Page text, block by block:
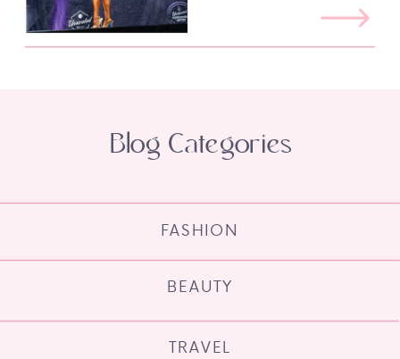
TRAVEL
BEAUTY
FASHION
Blog Categories